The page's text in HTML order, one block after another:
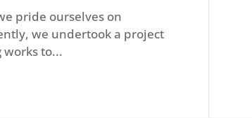
pride ourselves on
we undertook a project
to...